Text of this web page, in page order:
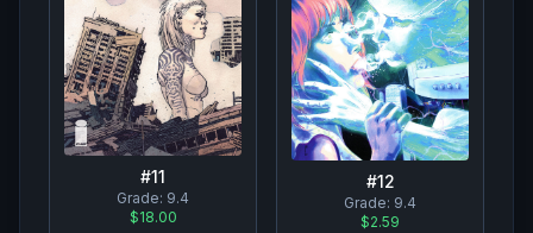
#11
Grade: 9.4
$18.00
#12
Grade: 9.4
$2.59